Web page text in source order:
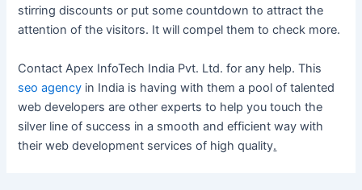
stirring discounts or put some countdown to attract the
attention of the visitors. It will compel them to check more.
Contact Apex InfoTech India Pvt. Ltd. for any help. This
seo agency in India is having with them a pool of talented
web developers are other experts to help you touch the
silver line of success in a smooth and efficient way with
their web development services of high quality.